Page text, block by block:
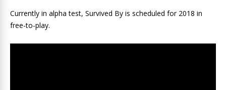
Currently in alpha test, Survived By is scheduled for 2018 in
free-to-play.